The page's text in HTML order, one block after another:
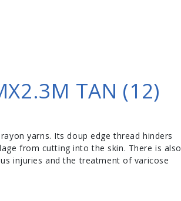
TAN (12)
yarns. Its doup edge thread hinders
from cutting into the skin. There is also
injuries and the treatment of varicose